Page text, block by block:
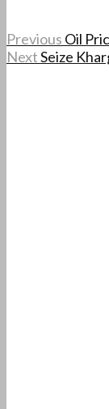
Previous Oil
NextSeize